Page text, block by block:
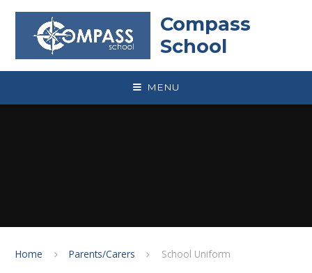
Compass
School
MENU
Home Parents/Carers School Uniform